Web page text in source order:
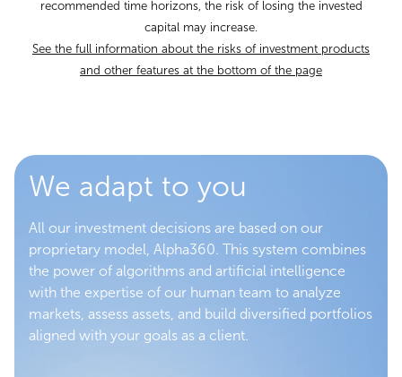
recommended time horizons, the risk of losing the invested
capital may increase.
See the full information about the risks of investment products
and other features at the bottom of the page
We adapt to you
All our investment decisions are based on our
proprietary model, Alpha360. This system combines
the power of algorithms and artificial intelligence
with the expertise of our human team to analyze
markets, assess assets, and build diversified portfolios
aligned with your goals as a client.